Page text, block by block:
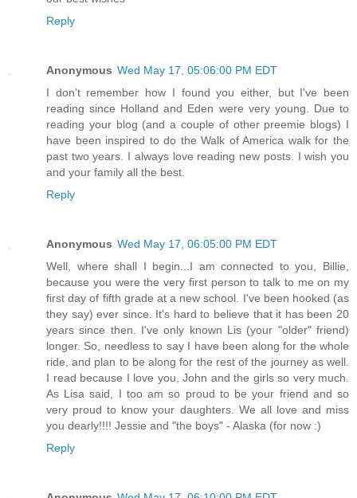
Reply
Anonymous Wed May 17, 05:06:00 PM EDT
I don't remember how I found you either, but I've been
reading since Holland and Eden were very young. Due to
reading your blog (and a couple of other preemie blogs) I
have been inspired to do the Walk of America walk for the
past two years. I always love reading new posts. I wish you
and your family all the best.
Reply
Anonymous Wed May 17, 06:05:00 PM EDT
Well, where shall I begin...I am connected to you, Billie,
because you were the very first person to talk to me on my
first day of fifth grade at a new school. I've been hooked (as
they say) ever since. It's hard to believe that it has been 20
years since then. I've only known Lis (your "older" friend)
longer. So, needless to say I have been along for the whole
ride, and plan to be along for the rest of the journey as well.
I read because I love you, John and the girls so very much.
As Lisa said, I too am so proud to be your friend and so
very proud to know your daughters. We all love and miss
you dearly!!!! Jessie and "the boys" - Alaska (for now :)
Reply